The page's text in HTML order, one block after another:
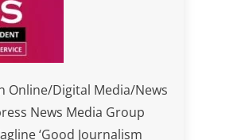
Online/Digital Media/News
News Media Group
‘Good Journalism